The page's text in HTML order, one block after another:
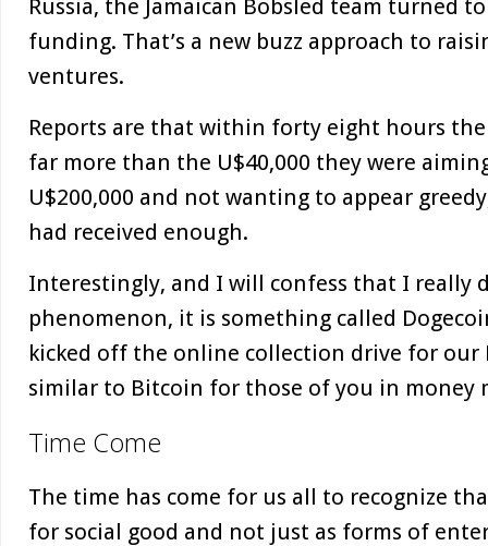
Russia, the Jamaican Bobsled team turned
funding. That’s a new buzz approach to
ventures.
Reports are that within forty eight hours the
far more than the U$40,000 they were
U$200,000 and not wanting to appear
had received enough.
Interestingly, and I will confess that I really
phenomenon, it is something called
kicked off the online collection drive for our
similar to Bitcoin for those of you in money
Time Come
The time has come for us all to recognize
for social good and not just as forms of